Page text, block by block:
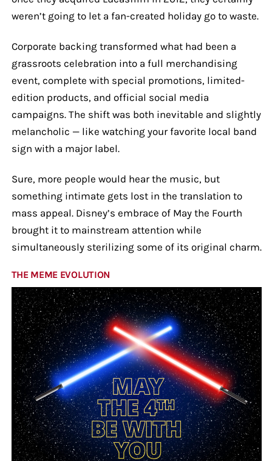
weren’t going to let a fan-created holiday go to waste.
Corporate backing transformed what had been a
grassroots celebration into a full merchandising
event, complete with special promotions, limited-
edition products, and official social media
campaigns. The shift was both inevitable and slightly
melancholic — like watching your favorite local band
sign with a major label.
Sure, more people would hear the music, but
something intimate gets lost in the translation to
mass appeal. Disney’s embrace of May the Fourth
brought it to mainstream attention while
simultaneously sterilizing some of its original charm.
THE MEME EVOLUTION